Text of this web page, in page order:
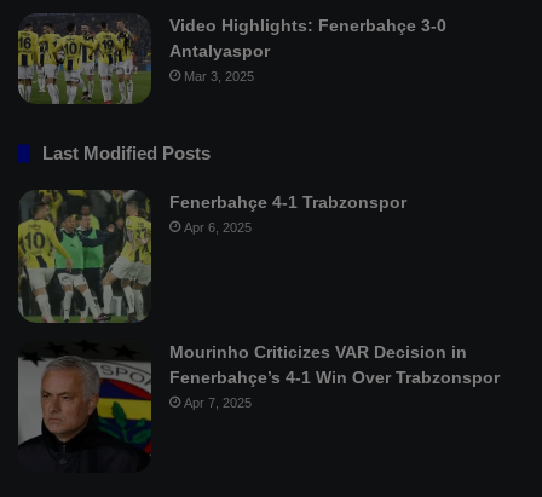
Video Highlights: Fenerbahçe 3-0
Antalyaspor
Mar 3, 2025
Last Modified Posts
Fenerbahçe 4-1 Trabzonspor
Apr 6, 2025
Mourinho Criticizes VAR Decision in
Fenerbahçe’s 4-1 Win Over Trabzonspor
Apr 7, 2025